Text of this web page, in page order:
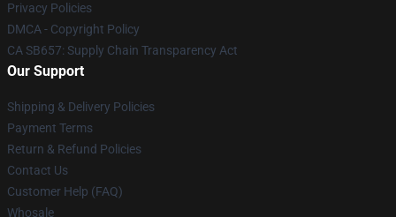
Privacy Policies
DMCA - Copyright Policy
CA SB657: Supply Chain Transparency Act
Our Support
Shipping & Delivery Policies
Payment Terms
Return & Refund Policies
Contact Us
Customer Help (FAQ)
Whosale